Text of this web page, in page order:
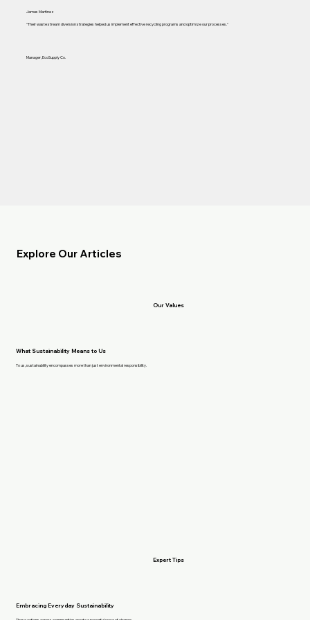
James Martinez
"Their waste stream diversion strategies helped us implement effective recycling programs and optimize our processes."
Manager, EcoSupply Co.
Explore Our Articles
Our Values
What Sustainability Means to Us
To us, sustainability encompasses more than just environmental responsibility.
Expert Tips
Embracing Everyday Sustainability